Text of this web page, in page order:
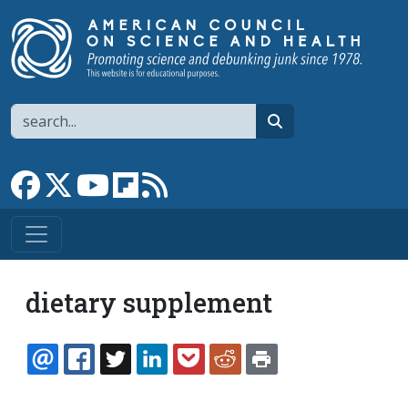
Search
Link to Facebook page
Link to XLink to YouTube channel
Link to flipboard
dietary supplement
EMAILFACEBOOK
TWITTERLINKEDINPOCKETREDDIT